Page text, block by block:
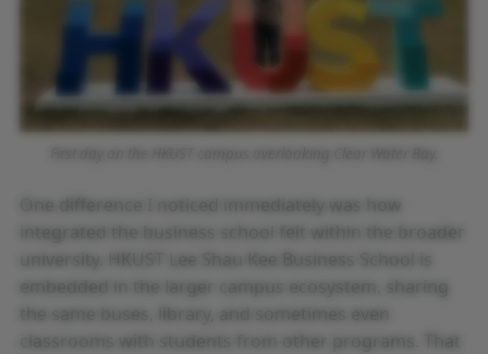
One difference I noticed immediately was how
integrated the business school felt within the broader
university. HKUST Lee Shau Kee Business School is
embedded in the larger campus ecosystem, sharing
the same buses, library, and sometimes even
classrooms with students from other programs. That